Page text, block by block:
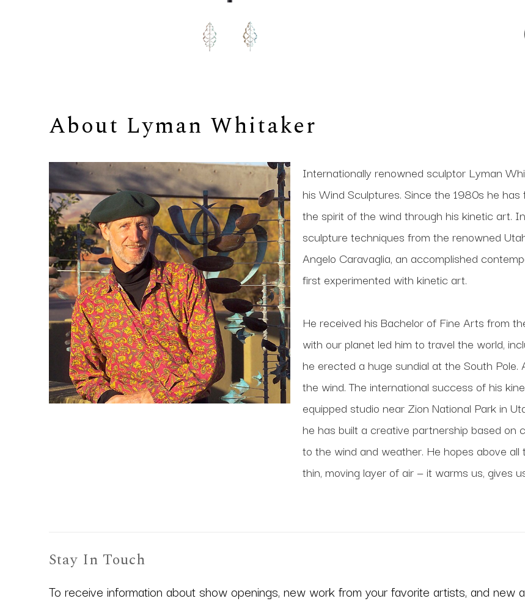
About Lyman Whitaker
Internationally renowned sculptor Lyman
his Wind Sculptures. Since the 1980s he
the spirit of the wind through his kinetic art.
sculpture techniques from the renowned
Angelo Caravaglia, an accomplished
first experimented with kinetic art.
He received his Bachelor of Fine Arts from
with our planet led him to travel the world,
he erected a huge sundial at the South
the wind. The international success of his
equipped studio near Zion National Park in
he has built a creative partnership based
to the wind and weather. He hopes above
thin, moving layer of air — it warms us, gives
Stay In Touch
To receive information about show openings, new work from your favorite artists, and new